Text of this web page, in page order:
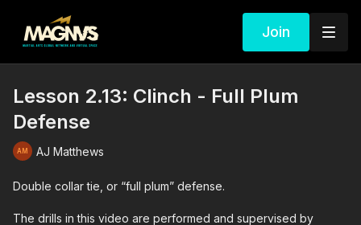
Join
Lesson 2.13: Clinch - Full Plum
Defense
AJ Matthews
Double collar tie, or “full plum” defense.
The drills in this video are performed and supervised by